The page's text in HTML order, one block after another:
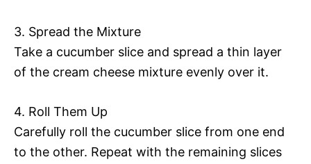
3. Spread the Mixture
Take a cucumber slice and spread a thin layer
of the cream cheese mixture evenly over it.
4. Roll Them Up
Carefully roll the cucumber slice from one end
to the other. Repeat with the remaining slices